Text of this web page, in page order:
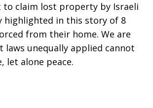
claim lost property by Israeli
highlighted in this story of 8
from their home. We are
laws unequally applied cannot
let alone peace.